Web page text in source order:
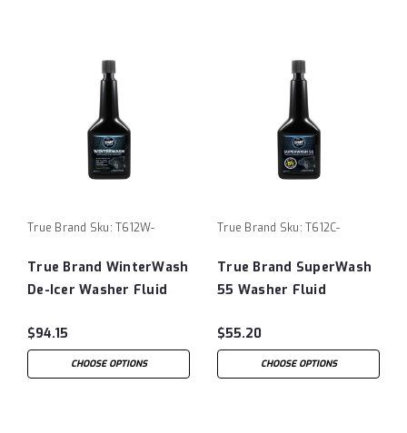
True Brand Sku: T612W-
True Brand WinterWash
De-Icer Washer Fluid
$94.15
CHOOSE OPTIONS
True Brand Sku: T612C-
True Brand SuperWash
55 Washer Fluid
$55.20
CHOOSE OPTIONS